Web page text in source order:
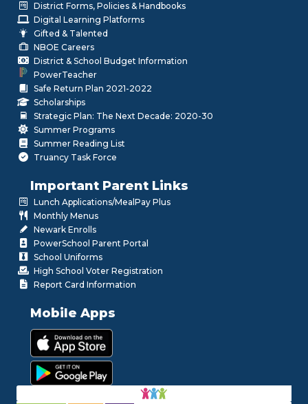
District Forms, Policies & Handbooks
Digital Learning Platforms
Gifted & Talented
NBOE Careers
District & School Budget Information
PowerTeacher
Safe Return Plan 2021-2022
Scholarships
Strategic Plan: The Next Decade: 2020-30
Summer Programs
Summer Reading List
Truancy Task Force
Important Parent Links
Lunch Applications/MealPay Plus
Monthly Menus
Newark Enrolls
PowerSchool Parent Portal
School Uniforms
High School Voter Registration
Report Card Information
Mobile Apps